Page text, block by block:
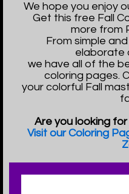
We hope you enjoy
Get this free Fall
more from
From simple
elaborate
we have all of the
coloring pages.
your colorful Fall
Are you looking
Visit our Coloring